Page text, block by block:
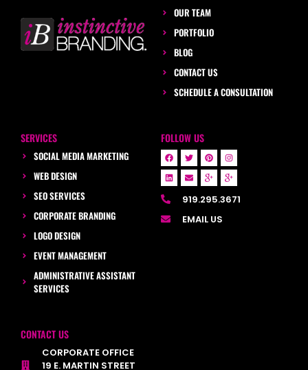
OUR TEAM
PORTFOLIO
BLOG
CONTACT US
SCHEDULE A CONSULTATION
SERVICES
SOCIAL MEDIA MARKETING
WEB DESIGN
SEO SERVICES
CORPORATE BRANDING
LOGO DESIGN
EVENT MANAGEMENT
ADMINISTRATIVE ASSISTANT
SERVICES
FOLLOW US
919.295.3671
EMAIL US
CONTACT US
CORPORATE OFFICE
19 E. MARTIN STREET